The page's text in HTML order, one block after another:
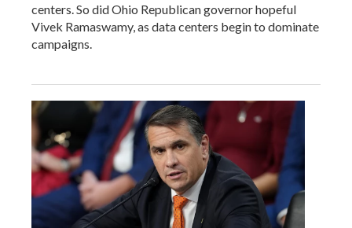
centers. So did Ohio Republican governor hopeful
Vivek Ramaswamy, as data centers begin to dominate
campaigns.